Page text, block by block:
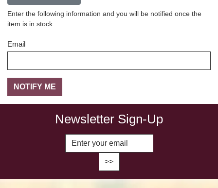
Enter the following information and you will be notified once the
item is in stock.
Email
Newsletter Sign-Up
Enter Email Address to Sign Up